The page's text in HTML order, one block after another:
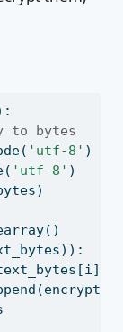
to bytes
'utf-8' )
'utf-8' )
()